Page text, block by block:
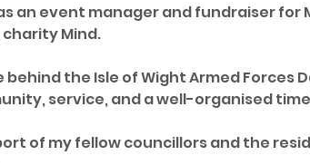
an event manager and fundraiser for
Mind.
the Isle of Wight Armed Forces
service, and a well-organised
of my fellow councillors and the